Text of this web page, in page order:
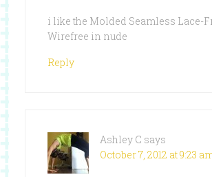
i like the Molded Seamless Lace-
Wirefree in nude
Reply
Ashley C says
October 7, 2012 at 9:23